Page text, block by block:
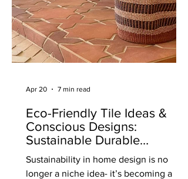
overall design. Understanding this
concept can make the difference
between a space that feels balanced
and inten
Eco-Friendly Tile Ideas &
Conscious Designs:
Sustainable Durable
Materials That Don’t
Compromise on Style
Sustainability in home design is no
longer a niche idea- it’s becoming a
Apr 20 7 min read